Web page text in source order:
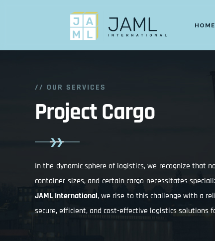
HOME
// OUR SERVICES
Project Cargo
In the dynamic sphere of logistics, we recognize that
container sizes, and certain cargo necessitates
JAML International, we rise to this challenge with a
secure, efficient, and cost-effective logistics solutions